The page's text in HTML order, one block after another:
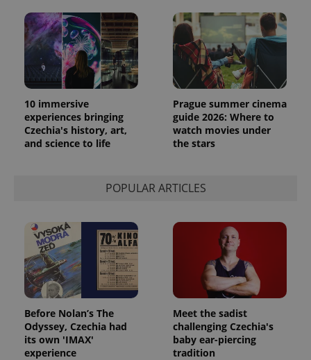
10 immersive
experiences bringing
Czechia's history, art,
and science to life
Prague summer cinema
guide 2026: Where to
watch movies under
the stars
POPULAR ARTICLES
Before Nolan’s The
Odyssey, Czechia had
its own 'IMAX'
experience
Meet the sadist
challenging Czechia's
baby ear-piercing
tradition